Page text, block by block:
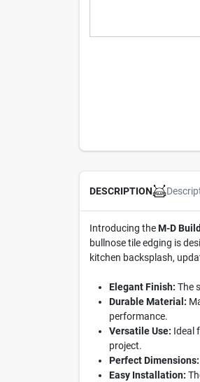
DESCRIPTION
Introducing theM-D
bullnose tile edging is
kitchen backsplash,
Elegant Finish: The
Durable Material:
performance.
Versatile Use: Ideal
project.
Perfect Dimensions:
Easy Installation: